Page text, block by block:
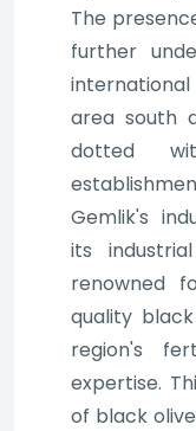
The
further
area south
dotted
Gemlik's
its
renowned
quality
region's
expertise.
of black